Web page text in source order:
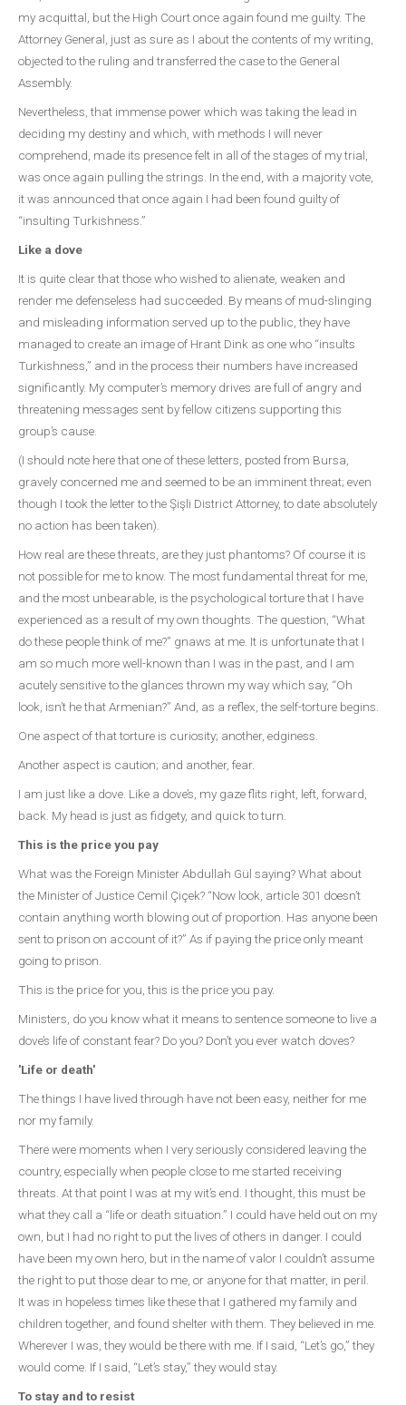
my acquittal, but the High Court once again found me guilty. The
Attorney General, just as sure as I about the contents of my writing,
objected to the ruling and transferred the case to the General
Assembly.
Nevertheless, that immense power which was taking the lead in
deciding my destiny and which, with methods I will never
comprehend, made its presence felt in all of the stages of my trial,
was once again pulling the strings. In the end, with a majority vote,
it was announced that once again I had been found guilty of
“insulting Turkishness.”
Like a dove
It is quite clear that those who wished to alienate, weaken and
render me defenseless had succeeded. By means of mud-slinging
and misleading information served up to the public, they have
managed to create an image of Hrant Dink as one who “insults
Turkishness,” and in the process their numbers have increased
significantly. My computer’s memory drives are full of angry and
threatening messages sent by fellow citizens supporting this
group’s cause.
(I should note here that one of these letters, posted from Bursa,
gravely concerned me and seemed to be an imminent threat; even
though I took the letter to the Şişli District Attorney, to date absolutely
no action has been taken).
How real are these threats, are they just phantoms? Of course it is
not possible for me to know. The most fundamental threat for me,
and the most unbearable, is the psychological torture that I have
experienced as a result of my own thoughts. The question, “What
do these people think of me?” gnaws at me. It is unfortunate that I
am so much more well-known than I was in the past, and I am
acutely sensitive to the glances thrown my way which say, “Oh
look, isn’t he that Armenian?” And, as a reflex, the self-torture begins.
One aspect of that torture is curiosity; another, edginess.
Another aspect is caution; and another, fear.
I am just like a dove. Like a dove’s, my gaze flits right, left, forward,
back. My head is just as fidgety, and quick to turn.
This is the price you pay
What was the Foreign Minister Abdullah Gül saying? What about
the Minister of Justice Cemil Çiçek? “Now look, article 301 doesn’t
contain anything worth blowing out of proportion. Has anyone been
sent to prison on account of it?” As if paying the price only meant
going to prison.
This is the price for you, this is the price you pay.
Ministers, do you know what it means to sentence someone to live a
dove’s life of constant fear? Do you? Don’t you ever watch doves?
'Life or death'
The things I have lived through have not been easy, neither for me
nor my family.
There were moments when I very seriously considered leaving the
country, especially when people close to me started receiving
threats. At that point I was at my wit’s end. I thought, this must be
what they call a “life or death situation.” I could have held out on my
own, but I had no right to put the lives of others in danger. I could
have been my own hero, but in the name of valor I couldn’t assume
the right to put those dear to me, or anyone for that matter, in peril.
It was in hopeless times like these that I gathered my family and
children together, and found shelter with them. They believed in me.
Wherever I was, they would be there with me. If I said, “Let’s go,” they
would come. If I said, “Let’s stay,” they would stay.
To stay and to resist